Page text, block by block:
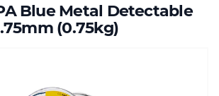
Blue Metal Detectable
(0.75kg)